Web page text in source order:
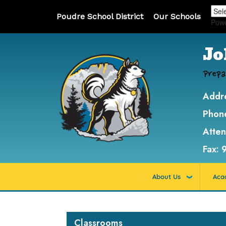
Poudre School District Our Schools
Fax:
About Us
Classrooms